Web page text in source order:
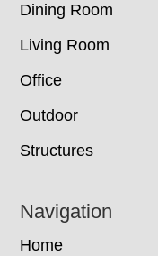
Dining Room
Living Room
Office
Outdoor
Structures
Navigation
Home